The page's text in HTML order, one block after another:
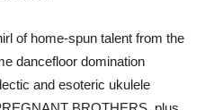
of home-spun talent from the
dancefloor domination
and esoteric ukulele